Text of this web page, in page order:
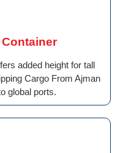
added height for tall
Cargo From Ajman
global ports.